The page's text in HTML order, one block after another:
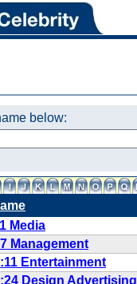
below:
Media
Management
Entertainment
Design Advertising